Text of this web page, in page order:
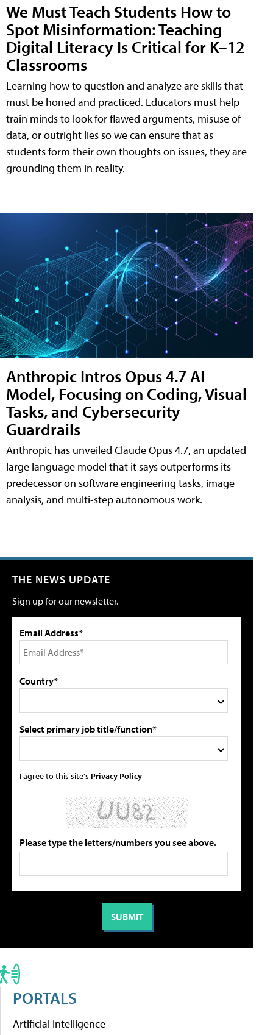
We Must Teach Students How to
Spot Misinformation: Teaching
Digital Literacy Is Critical for K–12
Classrooms
Learning how to question and analyze are skills that
must be honed and practiced. Educators must help
train minds to look for flawed arguments, misuse of
data, or outright lies so we can ensure that as
students form their own thoughts on issues, they are
grounding them in reality.
Anthropic Intros Opus 4.7 AI
Model, Focusing on Coding, Visual
Tasks, and Cybersecurity
Guardrails
Anthropic has unveiled Claude Opus 4.7, an updated
large language model that it says outperforms its
predecessor on software engineering tasks, image
analysis, and multi-step autonomous work.
THE NEWS UPDATE
Sign up for our newsletter.
Email Address*
Country*
Select primary job title/function*
I agree to this site's Privacy Policy
Please type the letters/numbers you see above.
PORTALS
Artificial Intelligence